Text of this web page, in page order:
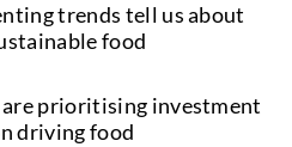
trends tell us about
food
prioritising investment
driving food